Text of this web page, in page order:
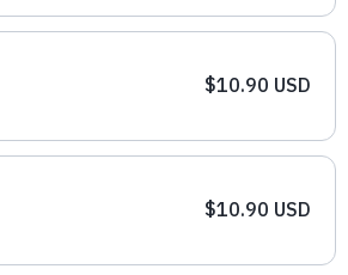
$10.90 USD
$10.90 USD